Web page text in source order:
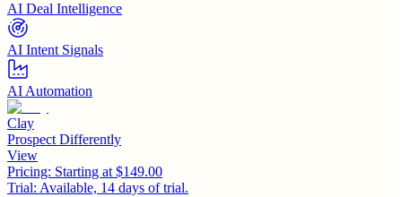
AI Deal Intelligence
AI Intent Signals
AI Automation
Clay
Prospect Differently
View
Pricing: Starting at $149.00
Trial: Available, 14 days of trial.